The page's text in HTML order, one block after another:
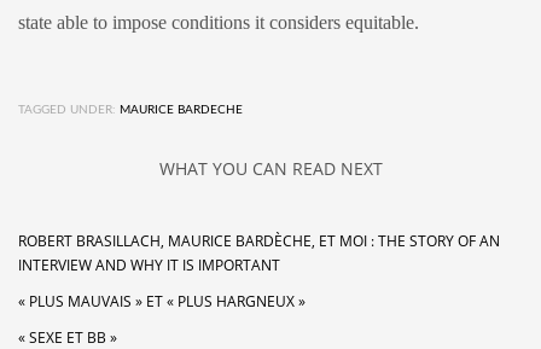
state able to impose conditions it considers equitable.
TAGGED UNDER: MAURICE BARDECHE
WHAT YOU CAN READ NEXT
ROBERT BRASILLACH, MAURICE BARDÈCHE, ET MOI : THE STORY OF AN
INTERVIEW AND WHY IT IS IMPORTANT
« PLUS MAUVAIS » ET « PLUS HARGNEUX »
« SEXE ET BB »